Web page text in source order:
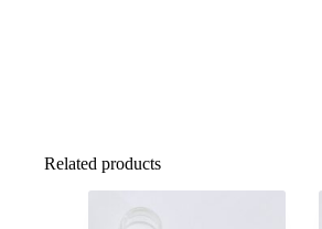
Related products